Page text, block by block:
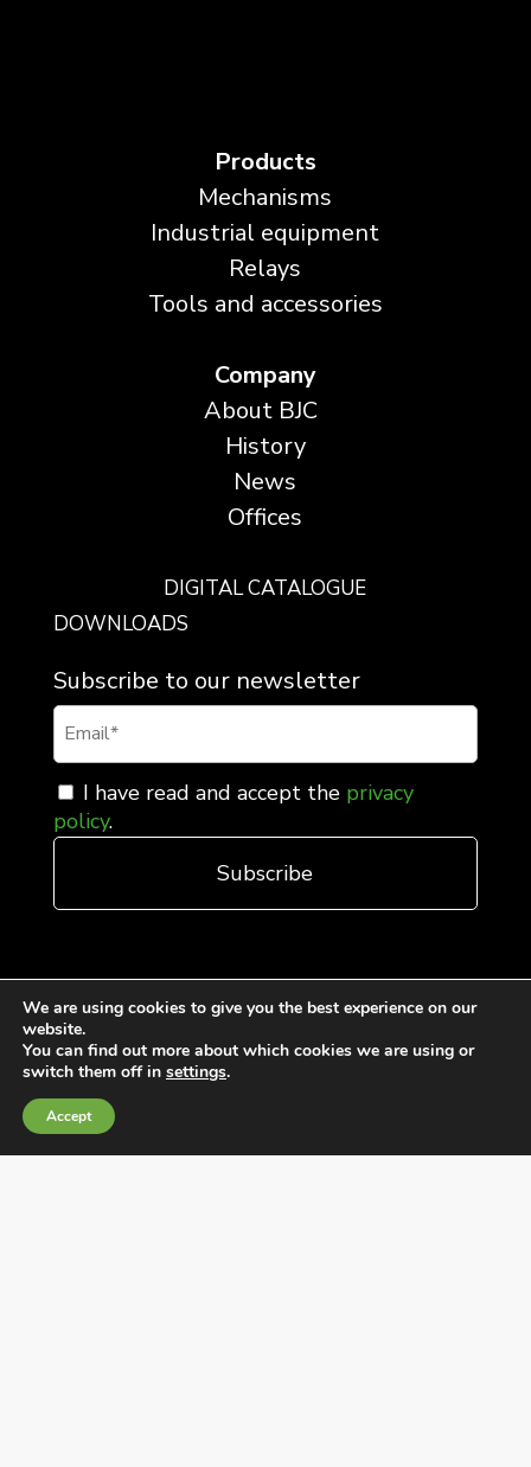
Products
Mechanisms
Industrial equipment
Relays
Tools and accessories
Company
About BJC
History
News
Offices
DIGITAL CATALOGUE
DOWNLOADS
Subscribe to our newsletter
I have read and accept the privacy
policy.
Privacy Policy
We are using cookies to give you the best experience on our
website.
You can find out more about which cookies we are using or
switch them off in settings.
Accept